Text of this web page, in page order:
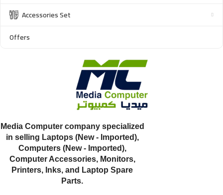
Accessories Set
Offers
Media Computer company specialized
in selling Laptops (New - Imported),
Computers (New - Imported),
Computer Accessories, Monitors,
Printers, Inks, and Laptop Spare
Parts.